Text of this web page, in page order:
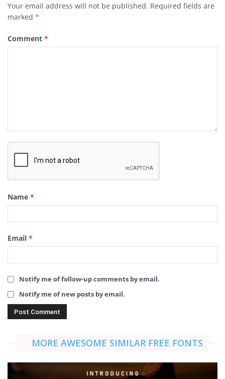
Your email address will not be published. Required fields are
marked *
Comment *
Name *
Email *
Notify me of follow-up comments by email.
Notify me of new posts by email.
MORE AWESOME SIMILAR FREE FONTS